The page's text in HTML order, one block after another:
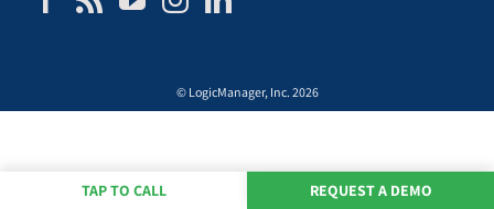
© LogicManager, Inc. 2026
TAP TO CALL REQUEST A DEMO